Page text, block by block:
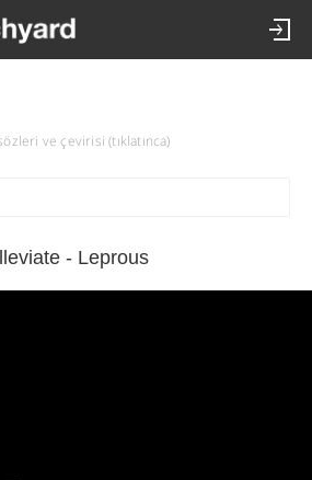
ve çevirisi (tıklatınca)
- Leprous